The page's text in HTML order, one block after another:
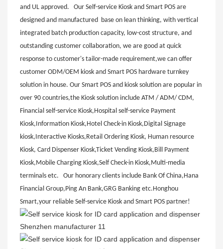
and UL approved. Our Self-service Kiosk and Smart POS are
designed and manufactured base on lean thinking, with vertical
integrated batch production capacity, low-cost structure, and
outstanding customer collaboration, we are good at quick
response to customer's tailor-made requirement,we can offer
customer ODM/OEM kiosk and Smart POS hardware turnkey
solution in house. Our Smart POS and kiosk solution are popular in
over 90 countries,the Kiosk solution include ATM / ADM/ CDM,
Financial self-service Kiosk,Hospital self-service Payment
Kiosk,Information Kiosk,Hotel Check-in Kiosk,Digital Signage
kiosk,Interactive Kiosks,Retail Ordering Kiosk, Human resource
Kiosk, Card Dispenser Kiosk,Ticket Vending Kiosk,Bill Payment
Kiosk,Mobile Charging Kiosk,Self Check-in Kiosk,Multi-media
terminals etc. Our honorary clients include Bank Of China,Hana
Financial Group,Ping An Bank,GRG Banking etc.Honghou
Smart,your reliable Self-service Kiosk and Smart POS partner!